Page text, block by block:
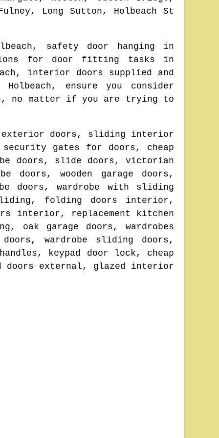
Long Sutton, Holbeach St
, safety door hanging in
for door fitting tasks in
, interior doors supplied and
Holbeach, ensure you consider
, no matter if you are trying to
doors, sliding interior
gates for doors, cheap
doors, slide doors, victorian
wooden garage doors,
doors, wardrobe with sliding
sliding, folding doors interior,
interior, replacement kitchen
oak garage doors, wardrobes
wardrobe sliding doors,
keypad door lock, cheap
doors external, glazed interior